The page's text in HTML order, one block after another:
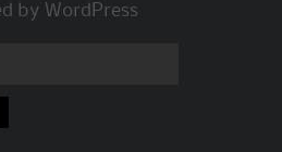
by WordPress